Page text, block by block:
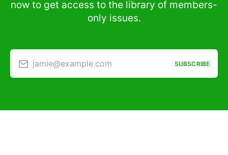
now to get access to the library of members-
only issues.
jamie@example.com SUBSCRIBE